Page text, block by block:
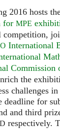
2016 hosts
for MPE
competition,
International
Commission
the
challenges
for
and third
respectively.